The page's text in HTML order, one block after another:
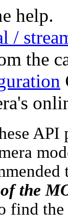
help.
/
the
the
find